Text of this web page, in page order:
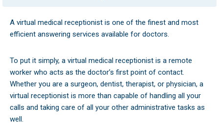
A virtual medical receptionist is one of the finest and most
efficient answering services available for doctors.
To put it simply, a virtual medical receptionist is a remote
worker who acts as the doctor’s first point of contact.
Whether you are a surgeon, dentist, therapist, or physician, a
virtual receptionist is more than capable of handling all your
calls and taking care of all your other administrative tasks as
well.